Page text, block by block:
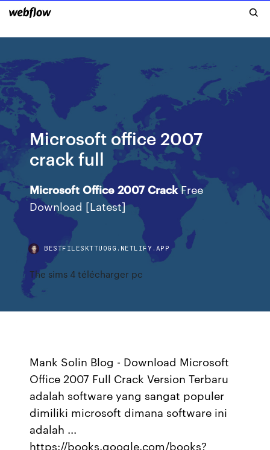
Microsoft office 2007
crack full
Microsoft Office 2007 CrackFree
Download [Latest]
BESTFILESKTTUOGG.NETLIFY.APP
The sims 4 télécharger pc
Mank Solin Blog - Download Microsoft
Office 2007 Full Crack Version Terbaru
adalah software yang sangat populer
dimiliki microsoft dimana software ini
adalah ...
https://books.google.com/books?